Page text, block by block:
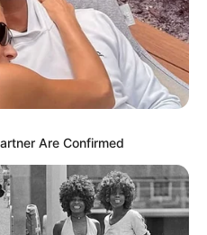
Are Confirmed